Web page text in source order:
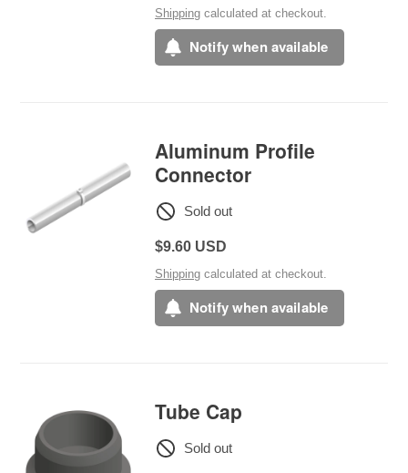
Shipping calculated at checkout.
Notify when available
Aluminum Profile
Connector
Sold out
Regular
$9.60 USD
Shipping calculated at checkout.
Notify when available
Tube Cap
Sold out